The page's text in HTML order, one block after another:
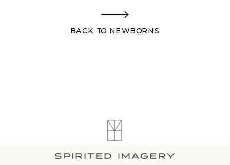
BACK TO NEWBORNS